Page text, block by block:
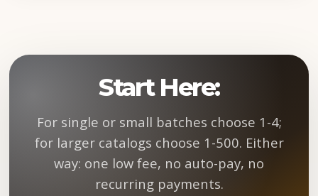
Start Here:
For single or small batches choose 1-4;
for larger catalogs choose 1-500. Either
way: one low fee, no auto-pay, no
recurring payments.